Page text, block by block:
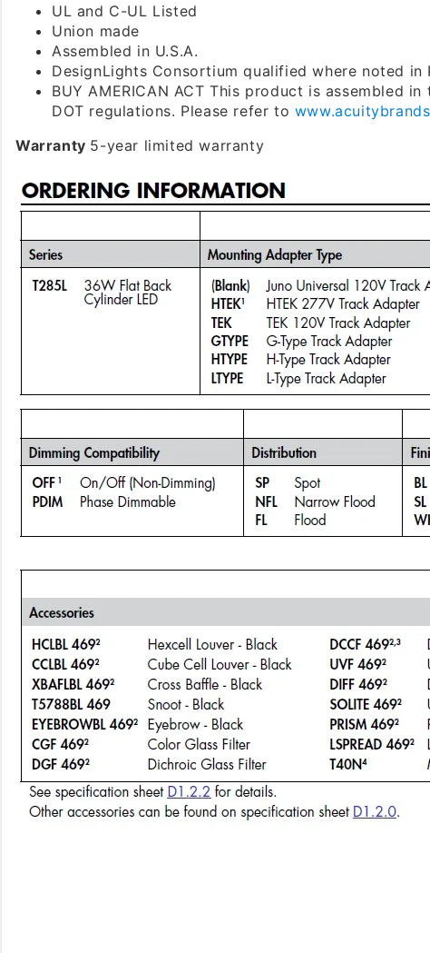
UL and C-UL Listed
Union made
Assembled in U.S.A.
DesignLights Consortium qualified where noted in
BUY AMERICAN ACT This product is assembled
DOT regulations. Please refer to
Warranty 5-year limited warranty